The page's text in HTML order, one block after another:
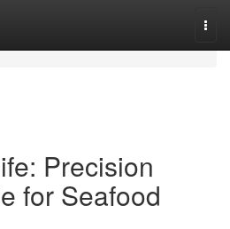
Precision
for Seafood